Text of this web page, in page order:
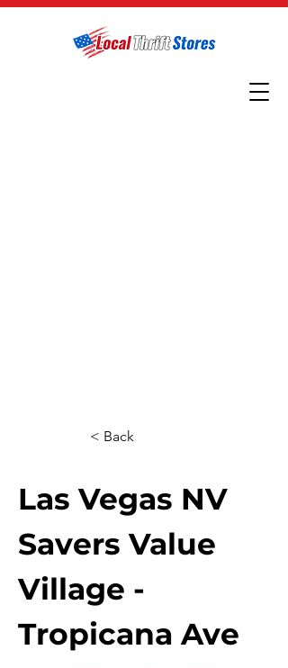
< Back
Las Vegas NV
Savers Value
Village -
Tropicana Ave